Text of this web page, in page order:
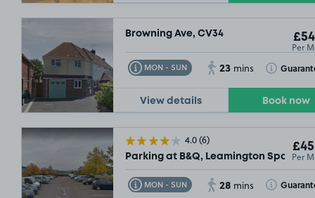
Browning Ave, CV34
Per
MON - SUN
Toggle Tooltip 23 mins Toggle
View details Book now
4.0(6)
Parking at B&Q, Leamington Spa Per
MON - SUN
Toggle Tooltip 28 mins Toggle